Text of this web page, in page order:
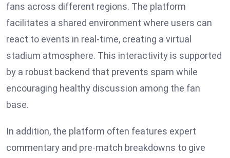
fans across different regions. The platform
facilitates a shared environment where users can
react to events in real-time, creating a virtual
stadium atmosphere. This interactivity is supported
by a robust backend that prevents spam while
encouraging healthy discussion among the fan
base.
In addition, the platform often features expert
commentary and pre-match breakdowns to give